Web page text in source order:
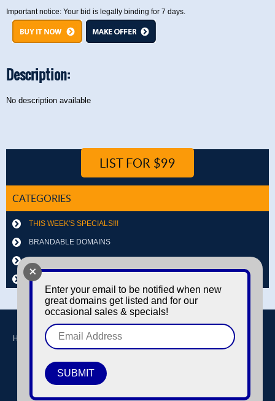
Important notice: Your bid is legally binding for 7 days.
Description:
No description available
LIST FOR $99
CATEGORIES
THIS WEEK'S SPECIALS!!!
BRANDABLE DOMAINS
OTHER DOMAINS
Home Buy domains Sell domains
About Us
© Copyright 2016-2026
+
Enter your email to be notified when new
great domains get listed and for our
occasional sales & specials!